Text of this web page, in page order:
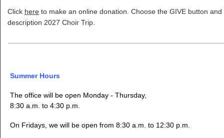
Click here to make an online donation. Choose the GIVE button
description 2027 Choir Trip.
Summer Hours
The office will be open Monday - Thursday,
8:30 a.m. to 4:30 p.m.
On Fridays, we will be open from 8:30 a.m. to 12:30 p.m.